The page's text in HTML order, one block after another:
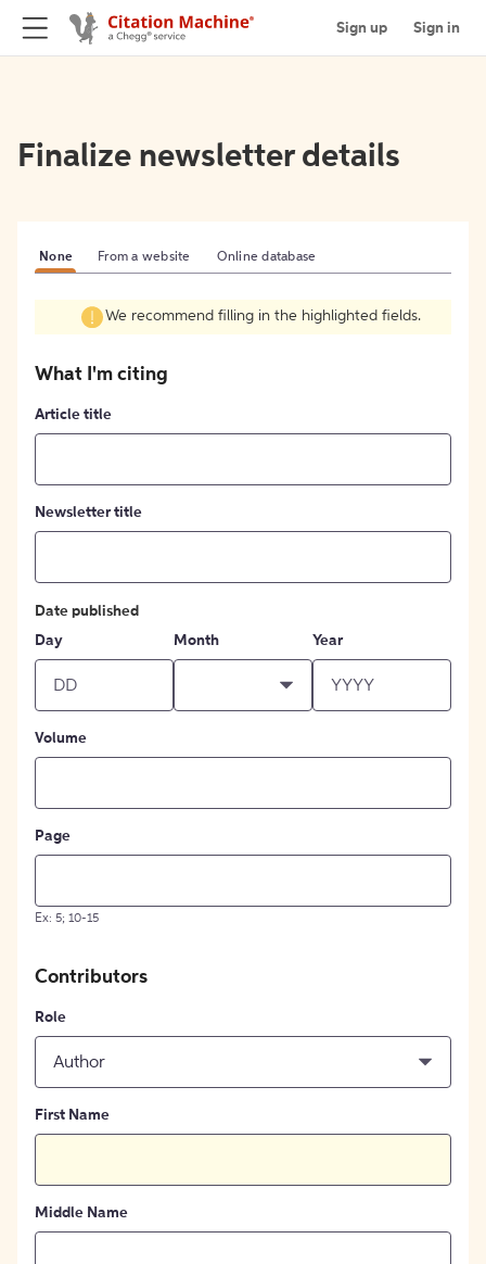
Sign up Sign in
Finalize newsletter details
None From a website Online database
We recommend filling in the highlighted fields.
What I'm citing
Article title
Newsletter title
Date published
Day
Month Year
Volume
Page
Ex: 5; 10-15
Contributors
Role
Author
First Name
Middle Name